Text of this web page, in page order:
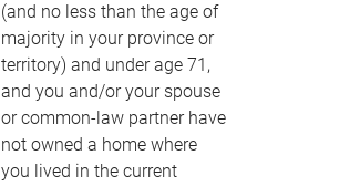
(and no less than the age of
majority in your province or
territory) and under age 71,
and you and/or your spouse
or common-law partner have
not owned a home where
you lived in the current